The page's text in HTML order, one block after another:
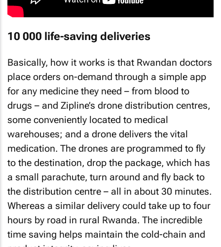
10 000 life-saving deliveries
Basically, how it works is that Rwandan doctors
place orders on-demand through a simple app
for any medicine they need – from blood to
drugs – and Zipline’s drone distribution centres,
some conveniently located to medical
warehouses; and a drone delivers the vital
medication. The drones are programmed to fly
to the destination, drop the package, which has
a small parachute, turn around and fly back to
the distribution centre – all in about 30 minutes.
Whereas a similar delivery could take up to four
hours by road in rural Rwanda. The incredible
time saving helps maintain the cold-chain and